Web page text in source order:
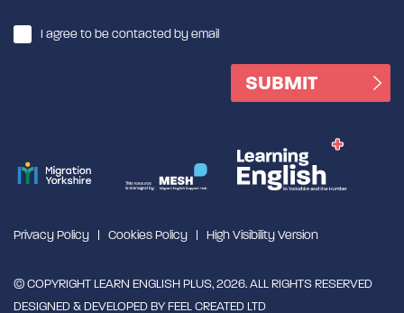
I agree to be contacted by email
Privacy Policy Cookies Policy High Visibility Version
© COPYRIGHT LEARN ENGLISH PLUS, 2026. ALL RIGHTS RESERVED
DESIGNED & DEVELOPED BYFEEL CREATED LTD